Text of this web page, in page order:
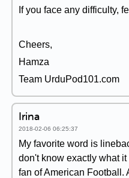
If you face any difficulty,
Cheers,
Hamza
Team UrduPod101.com
Irina
2018-02-06 06:25:37
My favorite word is
don't know exactly what
fan of American Football.